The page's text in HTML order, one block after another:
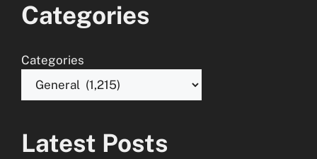
Categories
Categories
Latest Posts